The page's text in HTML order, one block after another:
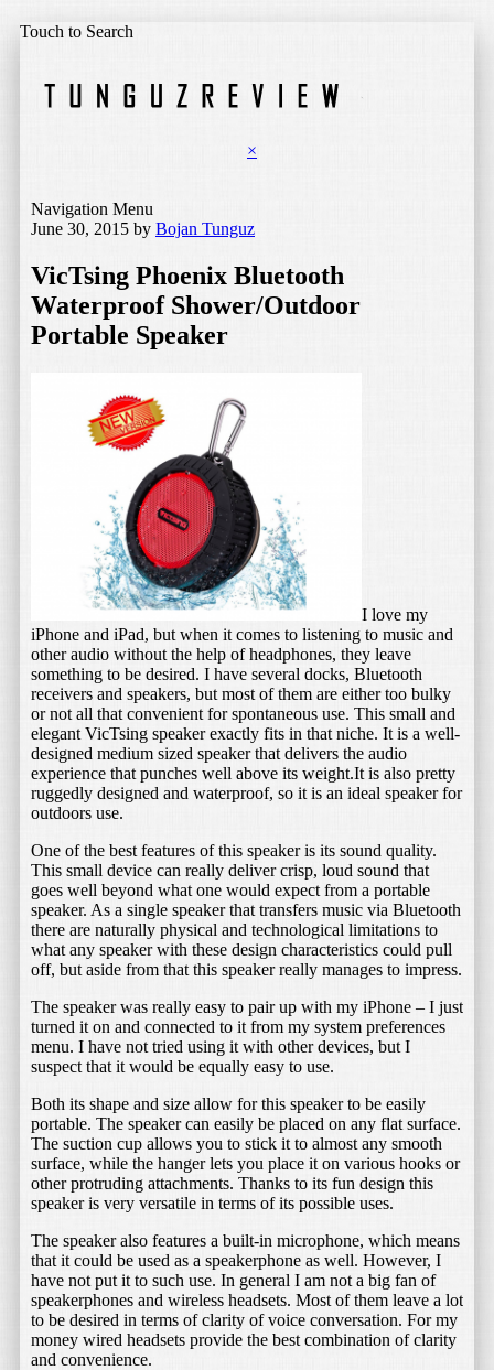
Touch to Search
×
Navigation Menu
June 30, 2015 by Bojan Tunguz
VicTsing Phoenix Bluetooth
Waterproof Shower/Outdoor
Portable Speaker
I love my
iPhone and iPad, but when it comes to listening to music and
other audio without the help of headphones, they leave
something to be desired. I have several docks, Bluetooth
receivers and speakers, but most of them are either too bulky
or not all that convenient for spontaneous use. This small and
elegant VicTsing speaker exactly fits in that niche. It is a well-
designed medium sized speaker that delivers the audio
experience that punches well above its weight.It is also pretty
ruggedly designed and waterproof, so it is an ideal speaker for
outdoors use.
One of the best features of this speaker is its sound quality.
This small device can really deliver crisp, loud sound that
goes well beyond what one would expect from a portable
speaker. As a single speaker that transfers music via Bluetooth
there are naturally physical and technological limitations to
what any speaker with these design characteristics could pull
off, but aside from that this speaker really manages to impress.
The speaker was really easy to pair up with my iPhone – I just
turned it on and connected to it from my system preferences
menu. I have not tried using it with other devices, but I
suspect that it would be equally easy to use.
Both its shape and size allow for this speaker to be easily
portable. The speaker can easily be placed on any flat surface.
The suction cup allows you to stick it to almost any smooth
surface, while the hanger lets you place it on various hooks or
other protruding attachments. Thanks to its fun design this
speaker is very versatile in terms of its possible uses.
The speaker also features a built-in microphone, which means
that it could be used as a speakerphone as well. However, I
have not put it to such use. In general I am not a big fan of
speakerphones and wireless headsets. Most of them leave a lot
to be desired in terms of clarity of voice conversation. For my
money wired headsets provide the best combination of clarity
and convenience.